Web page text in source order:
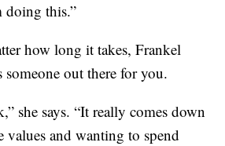
doing this.”
how long it takes, Frankel
someone out there for you.
she says. “It really comes down
values and wanting to spend